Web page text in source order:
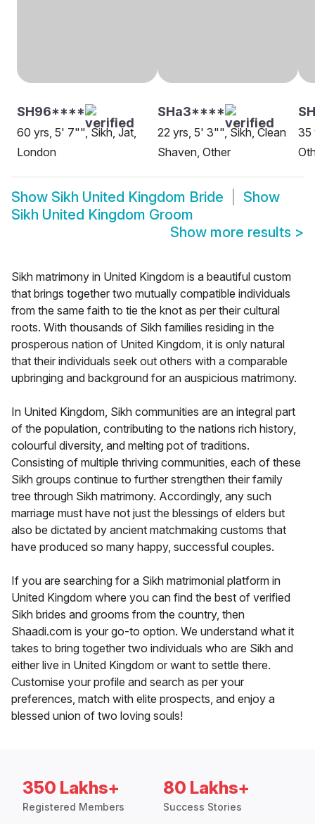
SH96****
60 yrs, 5' 7"", Sikh, Jat,
London
SHa3****
22 yrs, 5' 3"", Sikh, Clean
Shaven, Other
35
Show Sikh United Kingdom Bride
Show
Sikh United Kingdom Groom
Show more results >
Sikh matrimony in United Kingdom is a beautiful custom
that brings together two mutually compatible individuals
from the same faith to tie the knot as per their cultural
roots. With thousands of Sikh families residing in the
prosperous nation of United Kingdom, it is only natural
that their individuals seek out others with a comparable
upbringing and background for an auspicious matrimony.
In United Kingdom, Sikh communities are an integral part
of the population, contributing to the nations rich history,
colourful diversity, and melting pot of traditions.
Consisting of multiple thriving communities, each of these
Sikh groups continue to further strengthen their family
tree through Sikh matrimony. Accordingly, any such
marriage must have not just the blessings of elders but
also be dictated by ancient matchmaking customs that
have produced so many happy, successful couples.
If you are searching for a Sikh matrimonial platform in
United Kingdom where you can find the best of verified
Sikh brides and grooms from the country, then
Shaadi.com is your go-to option. We understand what it
takes to bring together two individuals who are Sikh and
either live in United Kingdom or want to settle there.
Customise your profile and search as per your
preferences, match with elite prospects, and enjoy a
blessed union of two loving souls!
350 Lakhs+
Registered Members
80 Lakhs+
Success Stories